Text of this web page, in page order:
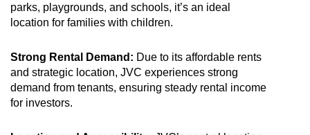
parks, playgrounds, and schools, it’s an ideal
location for families with children.
Strong Rental Demand: Due to its affordable rents
and strategic location, JVC experiences strong
demand from tenants, ensuring steady rental income
for investors.